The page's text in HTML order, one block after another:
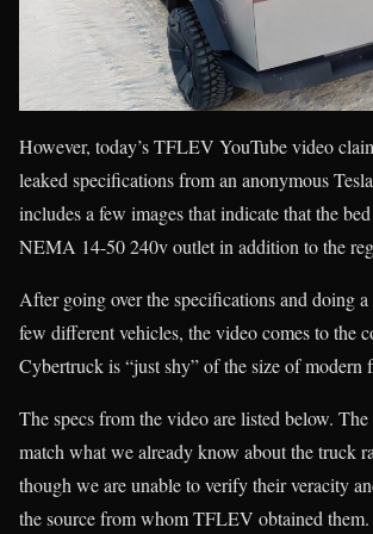
However, today’s TFLEV YouTube video
leaked specifications from an anonymous
includes a few images that indicate that the
NEMA 14-50 240v outlet in addition to the
After going over the specifications and doing
few different vehicles, the video comes to the
Cybertruck is “just shy” of the size of modern
The specs from the video are listed below. The
match what we already know about the truck
though we are unable to verify their veracity
the source from whom TFLEV obtained them.